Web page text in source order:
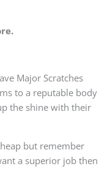
Major Scratches
to a reputable body
the shine with their
but remember
a superior job then